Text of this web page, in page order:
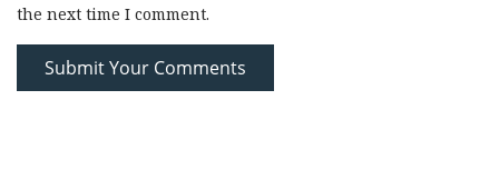
the next time I comment.